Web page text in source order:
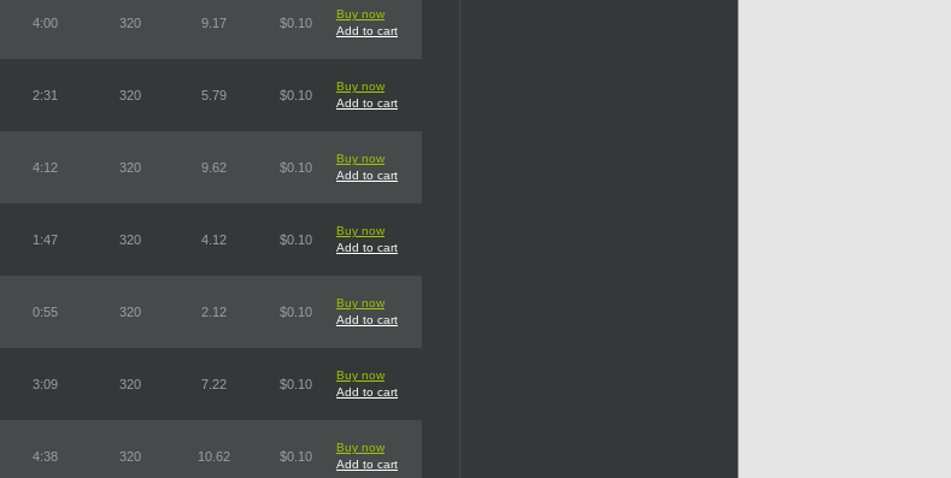
4:00 320 9.17 $0.10
Buy now
Add to cart
2:31 320 5.79 $0.10
Buy now
Add to cart
4:12 320 9.62 $0.10
Buy now
Add to cart
1:47 320 4.12 $0.10
Buy now
Add to cart
0:55 320 2.12 $0.10
Buy now
Add to cart
3:09 320 7.22 $0.10
Buy now
Add to cart
4:38 320 10.62 $0.10
Buy now
Add to cart